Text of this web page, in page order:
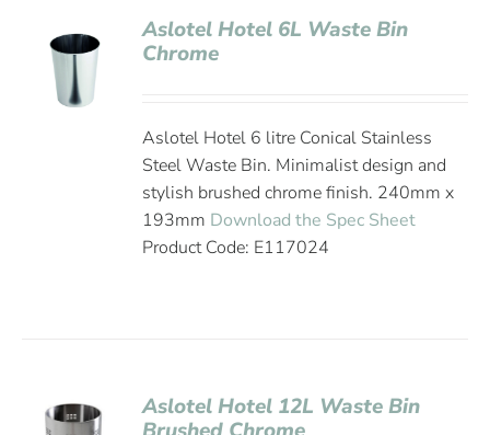
Aslotel Hotel 6L Waste Bin
Chrome
Aslotel Hotel 6 litre Conical Stainless
Steel Waste Bin. Minimalist design and
stylish brushed chrome finish. 240mm x
193mm Download the Spec Sheet
Product Code: E117024
Aslotel Hotel 12L Waste Bin